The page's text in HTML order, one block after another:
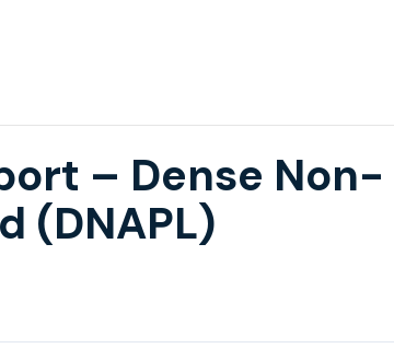
– Dense Non-
(DNAPL)